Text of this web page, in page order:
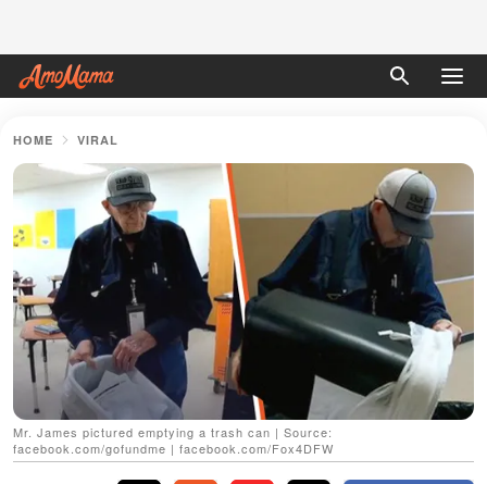
HOME VIRAL
Mr. James pictured emptying a trash can | Source:
facebook.com/gofundme | facebook.com/Fox4DFW